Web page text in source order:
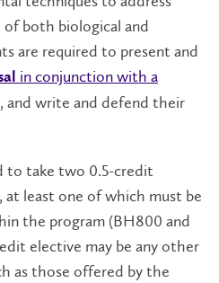
both biological and
are required to present and
in conjunction with a
and write and defend their
to take two 0.5-credit
least one of which must be
the program (BH800 and
elective may be any other
as those offered by the